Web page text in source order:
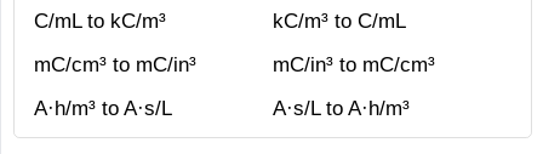
C/mL to kC/m³
kC/m³ to C/mL
mC/cm³ to mC/in³
mC/in³ to mC/cm³
A·h/m³ to A·s/L
A·s/L to A·h/m³